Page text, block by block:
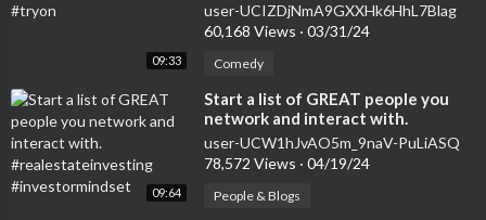
09:33
user-UCIZDjNmA9GXXHk6HhL7Blag
60,168 Views · 03/31/24
Comedy
09:64
⁣Start a list of GREAT people you
network and interact with.
#realestateinvesting
#investormindset
user-UCW1hJvAO5m_9naV-PuLiASQ
78,572 Views · 04/19/24
People & Blogs